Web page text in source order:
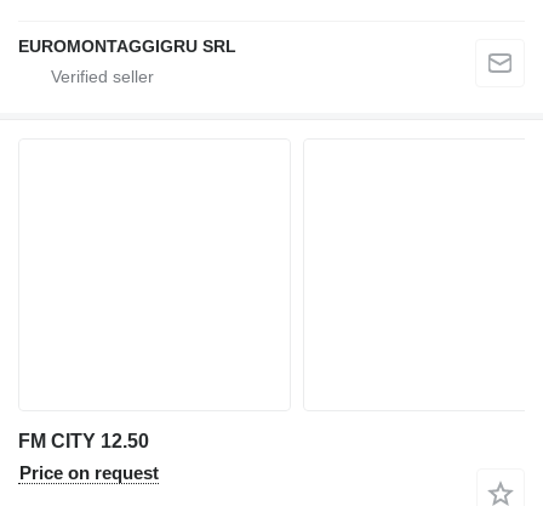
EUROMONTAGGIGRU SRL
FM CITY 12.50
Price on request